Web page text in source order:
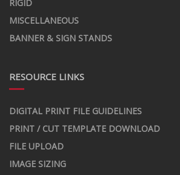
RIGID
MISCELLANEOUS
BANNER & SIGN STANDS
RESOURCE LINKS
DIGITAL PRINT FILE GUIDELINES
PRINT / CUT TEMPLATE DOWNLOAD
FILE UPLOAD
IMAGE SIZING